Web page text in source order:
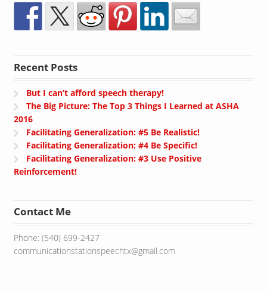
Recent Posts
But I can’t afford speech therapy!
The Big Picture: The Top 3 Things I Learned at ASHA
2016
Facilitating Generalization: #5 Be Realistic!
Facilitating Generalization: #4 Be Specific!
Facilitating Generalization: #3 Use Positive
Reinforcement!
Contact Me
Phone: (540) 699-2427
communicationstationspeechtx@gmail.com